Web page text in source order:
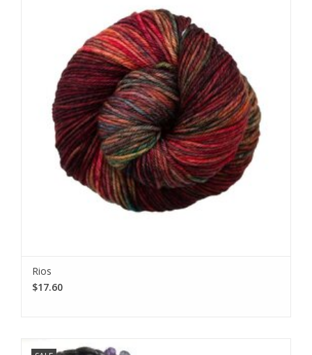
Rios
$17.60